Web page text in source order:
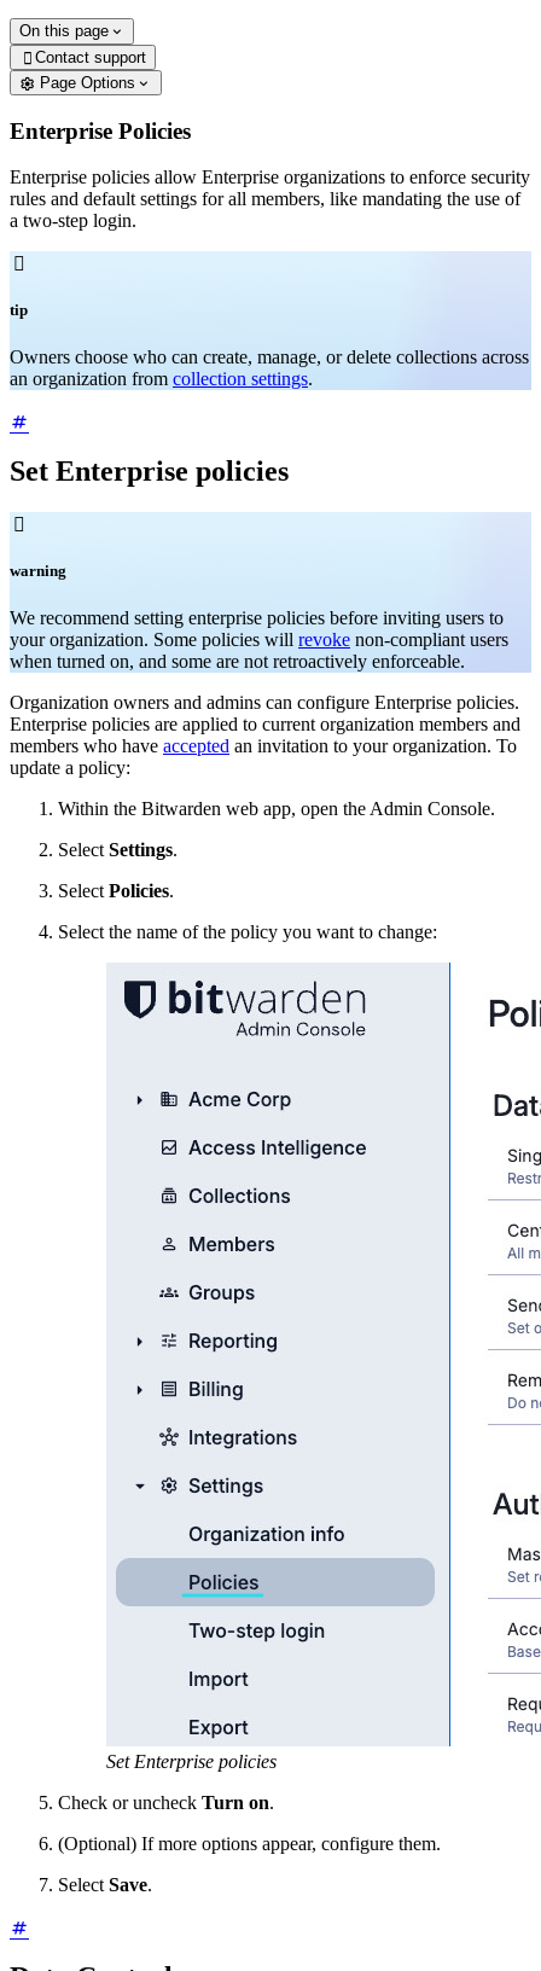
On this page
 Contact support
Page Options
Enterprise Policies
Enterprise policies allow Enterprise organizations to enforce security
rules and default settings for all members, like mandating the use of
a two-step login.

tip
Owners choose who can create, manage, or delete collections across
an organization from collection settings.
Set Enterprise policies

warning
We recommend setting enterprise policies before inviting users to
your organization. Some policies will revoke non-compliant users
when turned on, and some are not retroactively enforceable.
Organization owners and admins can configure Enterprise policies.
Enterprise policies are applied to current organization members and
members who have accepted an invitation to your organization. To
update a policy:
Within the Bitwarden web app, open the Admin Console.
Select Settings.
Select Policies.
Select the name of the policy you want to change:
Set Enterprise policies
Check or uncheck Turn on.
(Optional) If more options appear, configure them.
Select Save.